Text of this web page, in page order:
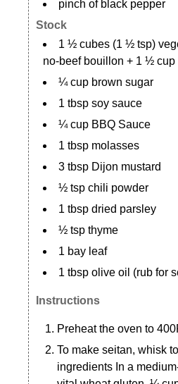
pinch of black pepper
Stock
1 ½ cubes (1 ½ tsp)
no-beef bouillon + 1 ½ cup
¼ cup brown sugar
1 tbsp soy sauce
¼ cup BBQ Sauce
1 tbsp molasses
3 tbsp Dijon mustard
½ tsp chili powder
1 tbsp dried parsley
½ tsp thyme
1 bay leaf
1 tbsp olive oil (rub for
Instructions
Preheat the oven to
To make seitan, whisk
ingredients In a